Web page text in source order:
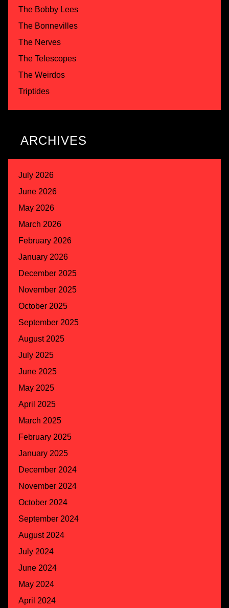
The Bobby Lees
The Bonnevilles
The Nerves
The Telescopes
The Weirdos
Triptides
ARCHIVES
July 2026
June 2026
May 2026
March 2026
February 2026
January 2026
December 2025
November 2025
October 2025
September 2025
August 2025
July 2025
June 2025
May 2025
April 2025
March 2025
February 2025
January 2025
December 2024
November 2024
October 2024
September 2024
August 2024
July 2024
June 2024
May 2024
April 2024